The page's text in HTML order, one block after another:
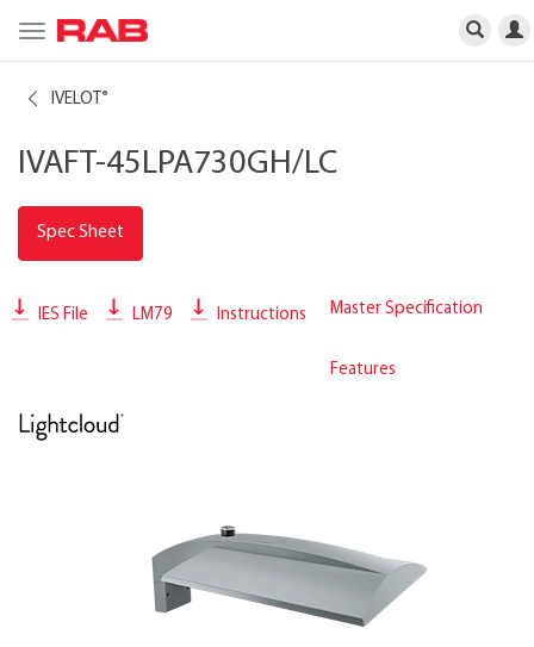
Toggle
navigation
IVELOT ®
IVAFT-45LPA730GH/LC
Spec Sheet
IES File LM79 Instructions Master Specification
Features